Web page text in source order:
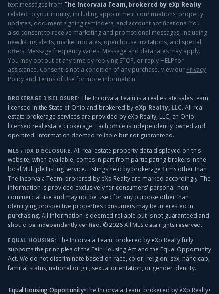
text messages from The Incorvaia Team, brokered by eXp Realty
related to your inquiry, including appointment confirmations, property
updates, document signing reminders, and account notifications. You
also consent to receive marketing and promotional messages, including
new listing alerts, market updates, open house invitations, and special
offers. Message frequency varies. Message and data rates may apply.
You may opt out at any time by replying STOP, or reply HELP for
assistance. Consent is not a condition of any purchase. View our Privacy
Policy and Terms of Use for more information.
BROKERAGE DISCLOSURE: The Incorvaia Team is a real estate sales team
licensed in the State of Ohio and brokered by eXp Realty, LLC. All real
estate brokerage services are provided by eXp Realty, LLC, an Ohio-
licensed real estate brokerage. Each office is independently owned and
operated. Information deemed reliable but not guaranteed.
MLS / IDX DISCLOSURE: All real estate property data displayed on this
website, when available, comes in part from participating brokers in the
local Multiple Listing Service. Listings held by brokerage firms other than
The Incorvaia Team, brokered by eXp Realty are marked accordingly. The
information is provided exclusively for consumers' personal, non-
commercial use and may not be used for any purpose other than
identifying prospective properties consumers may be interested in
purchasing. All information is deemed reliable but is not guaranteed and
should be independently verified. ©2026All MLS data rights reserved.
EQUAL HOUSING: The Incorvaia Team, brokered by eXp Realtyfully
supports the principles of the Fair Housing Act and the Equal Opportunity
Act. We do not discriminate based on race, color, religion, sex, handicap,
familial status, national origin, sexual orientation, or gender identity.
Equal Housing Opportunity•The Incorvaia Team, brokered by eXp Realty•